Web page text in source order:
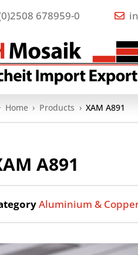
678959-0
Home › Products › XAM A891
A891
Aluminium &